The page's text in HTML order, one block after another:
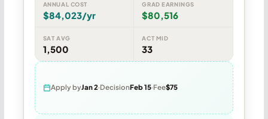
ANNUAL COST
$84,023/yr
GRAD EARNINGS
$80,516
SAT AVG
1,500
ACT MID
33
Apply byJan 2 DecisionFeb 15 Fee$75